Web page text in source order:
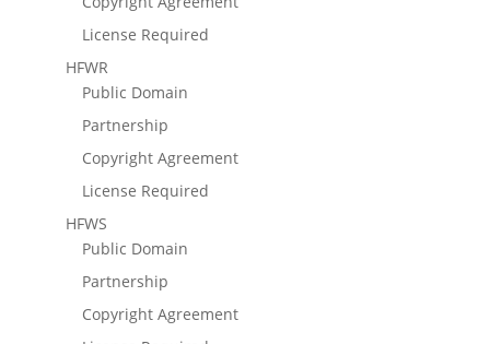
License Required
HFWR
Public Domain
Partnership
Copyright Agreement
License Required
HFWS
Public Domain
Partnership
Copyright Agreement